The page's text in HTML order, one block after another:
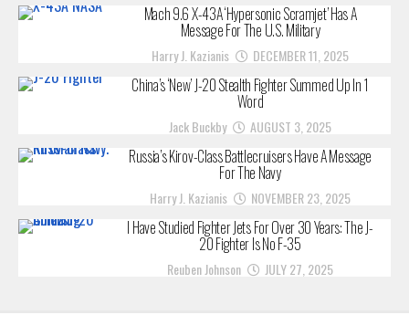
Mach 9.6 X-43A ‘Hypersonic Scramjet’ Has A
Message For The U.S. Military
Harry J. Kazianis DECEMBER 11, 2025
China’s ‘New’ J-20 Stealth Fighter Summed Up In 1
Word
Jack Buckby AUGUST 3, 2025
Russia’s Kirov-Class Battlecruisers Have A Message
For The Navy
Harry J. Kazianis NOVEMBER 23, 2025
I Have Studied Fighter Jets For Over 30 Years: The J-
20 Fighter Is No F-35
Reuben Johnson JULY 27, 2025